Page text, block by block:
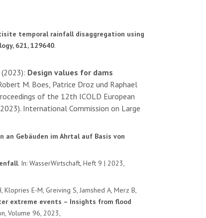
temporal rainfall disaggregation using
621, 129640.
Design values for dams
M. Boes, Patrice Droz und Raphael
of the 12th ICOLD European
International Commission on Large
Gebäuden im Ahrtal auf Basis von
. In: WasserWirtschaft, Heft 9 | 2023,
E-M, Greiving S, Jamshed A, Merz B,
extreme events – Insights from flood
Volume 96, 2023,